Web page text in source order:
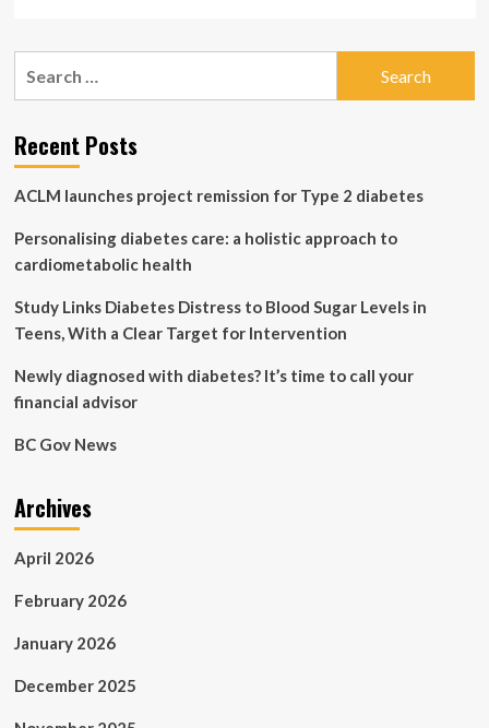
Celex
Mechanism
in
Care
Recent Posts
ACLM launches project remission for Type 2 diabetes
Personalising diabetes care: a holistic approach to
cardiometabolic health
Study Links Diabetes Distress to Blood Sugar Levels in
Teens, With a Clear Target for Intervention
Newly diagnosed with diabetes? It’s time to call your
financial advisor
BC Gov News
Archives
April 2026
February 2026
January 2026
December 2025